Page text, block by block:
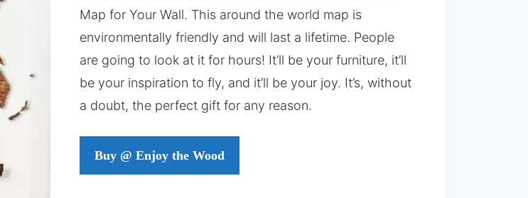
Map for Your Wall. This around the world map is
environmentally friendly and will last a lifetime. People
are going to look at it for hours! It’ll be your furniture, it’ll
be your inspiration to fly, and it’ll be your joy. It’s, without
a doubt, the perfect gift for any reason.
Buy @ Enjoy the Wood